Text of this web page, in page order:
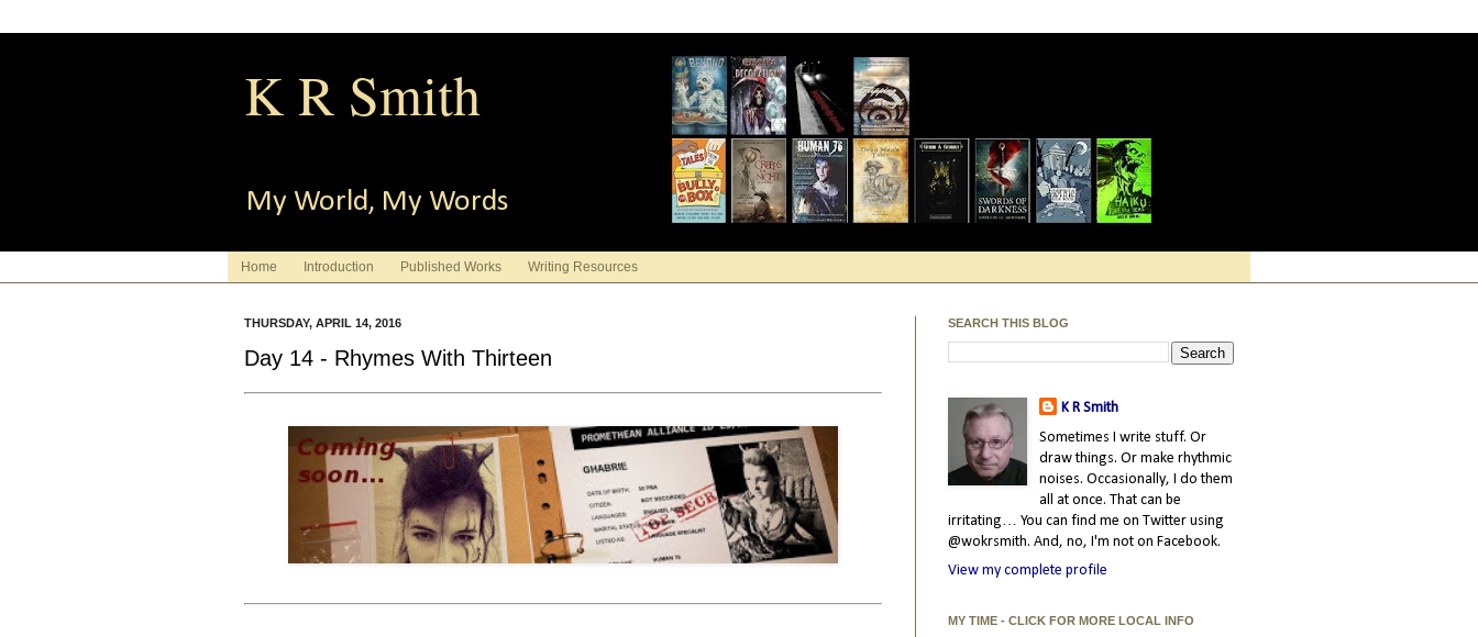
K R Smith
My World, My Words
Home Introduction Published Works Writing Resources
THURSDAY, APRIL 14, 2016
Day 14 - Rhymes With Thirteen
SEARCH THIS BLOG
K R Smith
Sometimes I write stuff. Or
draw things. Or make rhythmic
noises. Occasionally, I do them
all at once. That can be
irritating… You can find me on Twitter using
@wokrsmith. And, no, I'm not on Facebook.
View my complete profile
MY TIME - CLICK FOR MORE LOCAL INFO